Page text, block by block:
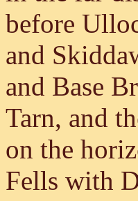
before
and
and Base
Tarn, and
on the
Fells with